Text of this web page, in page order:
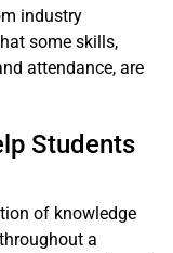
industry
some skills,
attendance, are
Students
of knowledge
a